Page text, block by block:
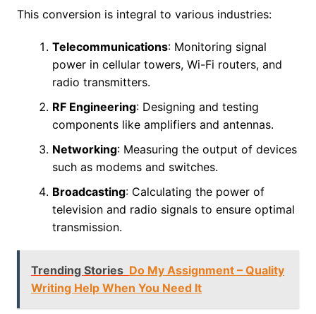
This conversion is integral to various industries:
Telecommunications: Monitoring signal
power in cellular towers, Wi-Fi routers, and
radio transmitters.
RF Engineering: Designing and testing
components like amplifiers and antennas.
Networking: Measuring the output of devices
such as modems and switches.
Broadcasting: Calculating the power of
television and radio signals to ensure optimal
transmission.
Trending Stories Do My Assignment – Quality
Writing Help When You Need It